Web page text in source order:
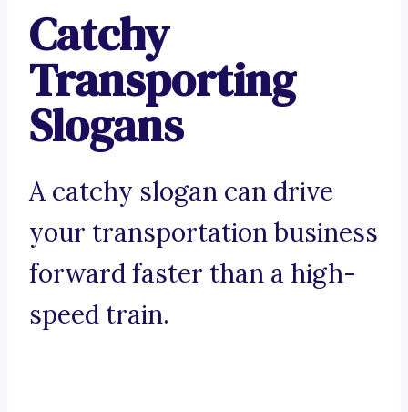
Catchy
Transporting
Slogans
A catchy slogan can drive
your transportation business
forward faster than a high-
speed train.